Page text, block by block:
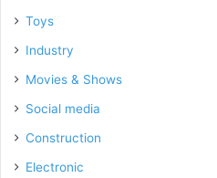
Toys
Industry
Movies & Shows
Social media
Construction
Electronic